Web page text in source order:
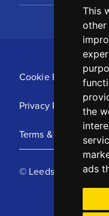
This
other
the
ads
Cookie Policy
Privacy Policy
Terms & Conditions
© Leeds United